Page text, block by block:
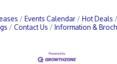
Events Calendar Hot Deals
Contact Us Information &